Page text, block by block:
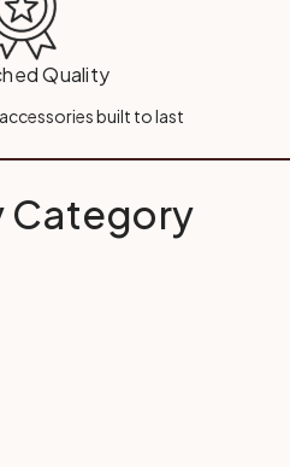
Quality
built to last
Category